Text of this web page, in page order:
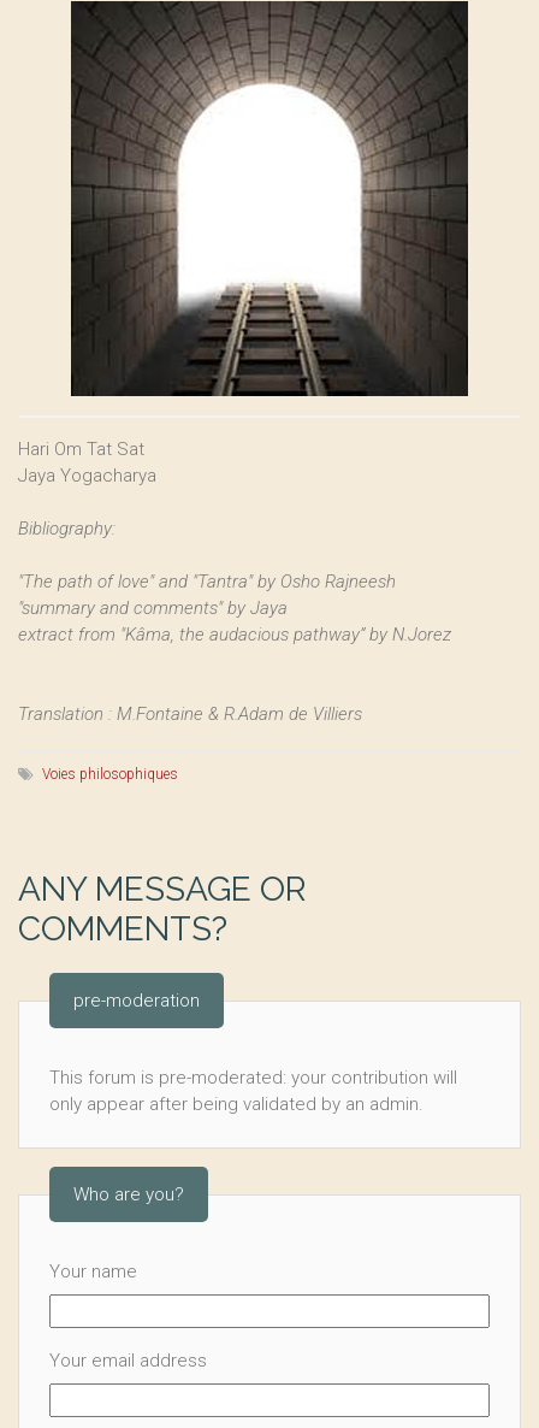
Hari Om Tat Sat
Jaya Yogacharya
Bibliography:
"The path of love" and "Tantra" by Osho Rajneesh
"summary and comments" by Jaya
extract from "Kâma, the audacious pathway” by N.Jorez
Translation : M.Fontaine & R.Adam de Villiers
Voies philosophiques
ANY MESSAGE OR
COMMENTS?
pre-moderation
This forum is pre-moderated: your contribution will
only appear after being validated by an admin.
Who are you?
Your name
Your email address